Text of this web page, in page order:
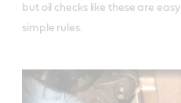
but oil checks like these are
simple rules.